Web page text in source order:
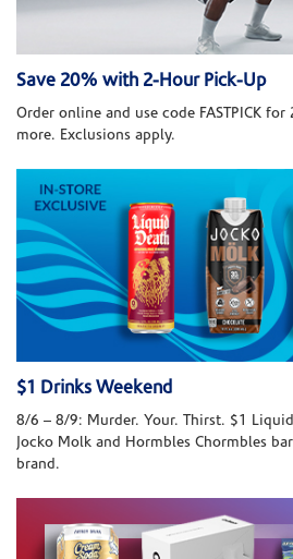
Save 20% with 2-Hour Pick-Up
Order online and use code FASTPICK
more. Exclusions apply.
$1 Drinks Weekend
8/6 – 8/9: Murder. Your. Thirst. $1
Jocko Molk and Hormbles Chormbles
brand.